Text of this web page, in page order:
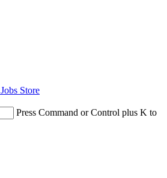
Jobs Store
Press Command or Control plus K to